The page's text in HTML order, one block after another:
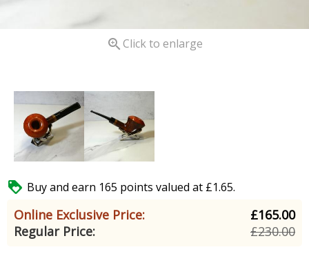
 Click to enlarge
 Buy and earn 165 points valued at £1.65.
Online Exclusive Price:
£165.00
Regular Price:
£230.00